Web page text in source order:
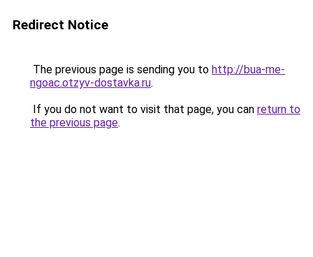
Redirect Notice
The previous page is sending you to http://bua-me-
ngoac.otzyv-dostavka.ru.
If you do not want to visit that page, you can return to
the previous page.